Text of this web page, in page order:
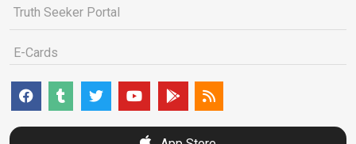
Truth Seeker Portal
E-Cards